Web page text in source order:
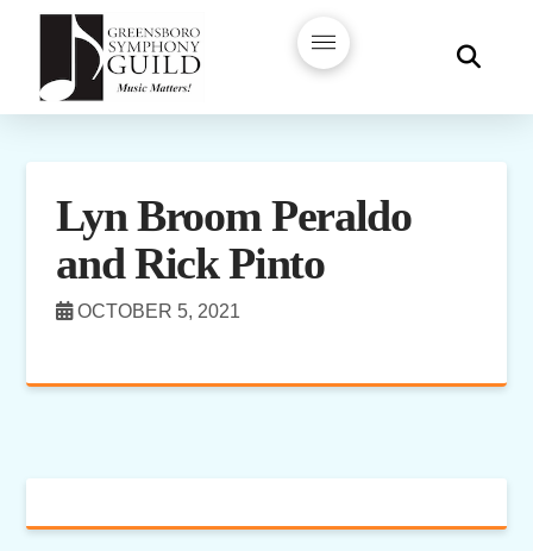
Lyn Broom Peraldo
and Rick Pinto
OCTOBER 5, 2021